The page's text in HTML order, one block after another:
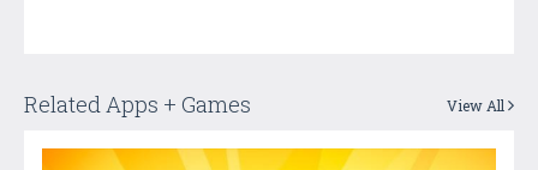
Related Apps + Games View All